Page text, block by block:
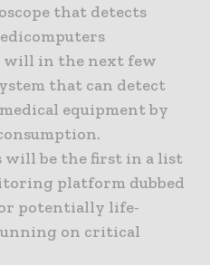
that detects
will in the next few
that can detect
equipment by
will be the first in a list
platform dubbed
potentially life-
on critical